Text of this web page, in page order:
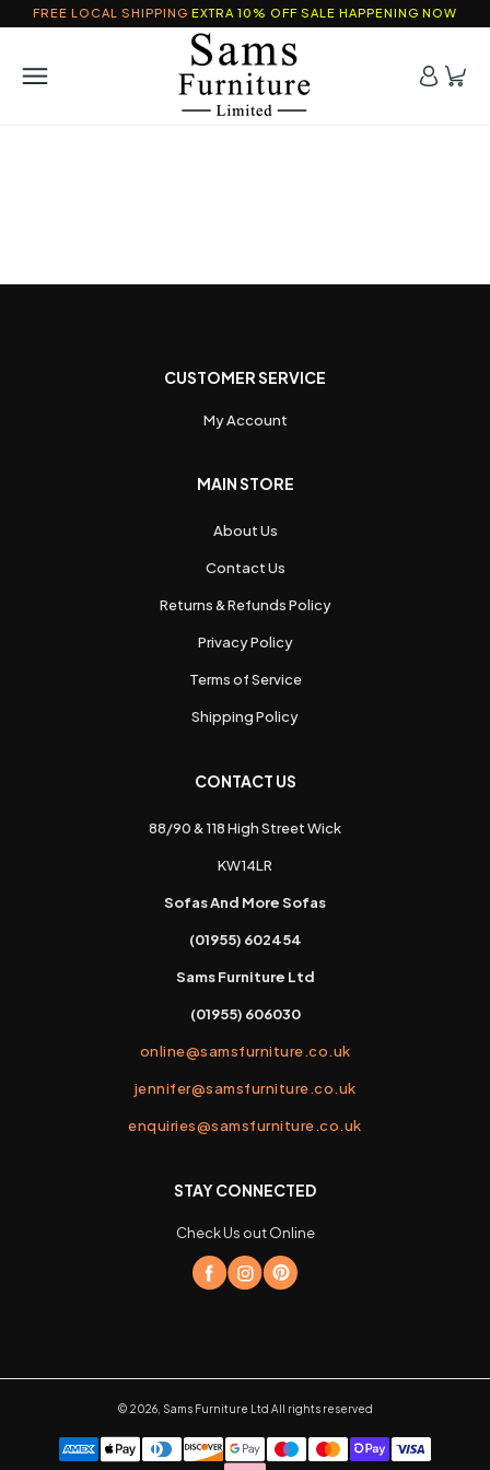
FREE LOCAL SHIPPING EXTRA 10% OFF SALE HAPPENING NOW
CUSTOMER SERVICE
My Account
MAIN STORE
About Us
Contact Us
Returns & Refunds Policy
Privacy Policy
Terms of Service
Shipping Policy
CONTACT US
88/90 & 118 High Street Wick
KW14LR
Sofas And More Sofas
(01955) 602454
Sams Furniture Ltd
(01955) 606030
online@samsfurniture.co.uk
jennifer@samsfurniture.co.uk
enquiries@samsfurniture.co.uk
STAY CONNECTED
Check Us out Online
© 2026 Sams Furniture Ltd All rights reserved